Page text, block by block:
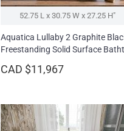
52.75 L x 30.75 W x 27.25 H″
Aquatica Lullaby 2 Graphite
Freestanding Solid Surface
CAD $11,967